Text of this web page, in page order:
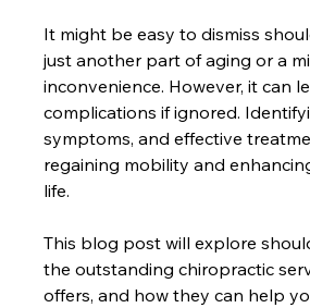
It might be easy to dismiss
just another part of aging or a
inconvenience. However, it can
complications if ignored.
symptoms, and effective
regaining mobility and
life.
This blog post will explore
the outstanding chiropractic
offers, and how they can help